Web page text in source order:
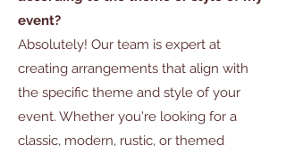
event?
Absolutely! Our team is expert at
creating arrangements that align with
the specific theme and style of your
event. Whether you're looking for a
classic, modern, rustic, or themed